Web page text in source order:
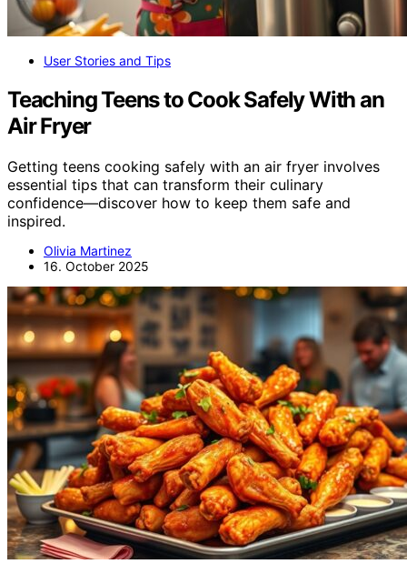
User Stories and Tips
Teaching Teens to Cook Safely With an
Air Fryer
Getting teens cooking safely with an air fryer involves
essential tips that can transform their culinary
confidence—discover how to keep them safe and
inspired.
Olivia Martinez
16. October 2025